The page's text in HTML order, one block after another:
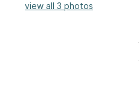
view all 3 photos